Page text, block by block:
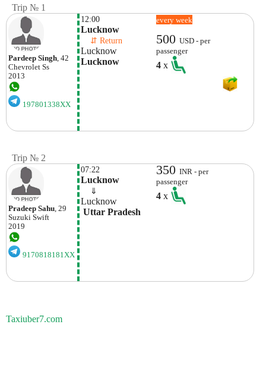
Trip № 1
Pardeep Singh , 42
Chevrolet Ss
2013
197801338XX
12:00
Lucknow
⇵ Return
Lucknow
Lucknow
every week
500USD - per
passenger
4x
Trip № 2
Pradeep Sahu, 29
Suzuki Swift
2019
9170818181XX
07:22
Lucknow
⇓
Lucknow
Uttar Pradesh
350INR - per
passenger
4x
Taxiuber7.com